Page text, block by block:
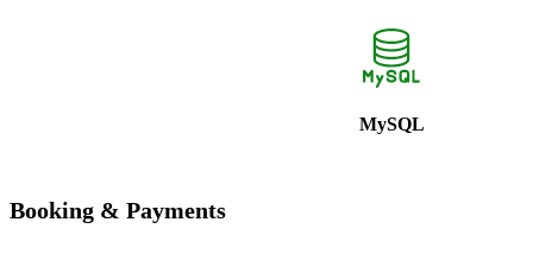
MySQL
Booking & Payments